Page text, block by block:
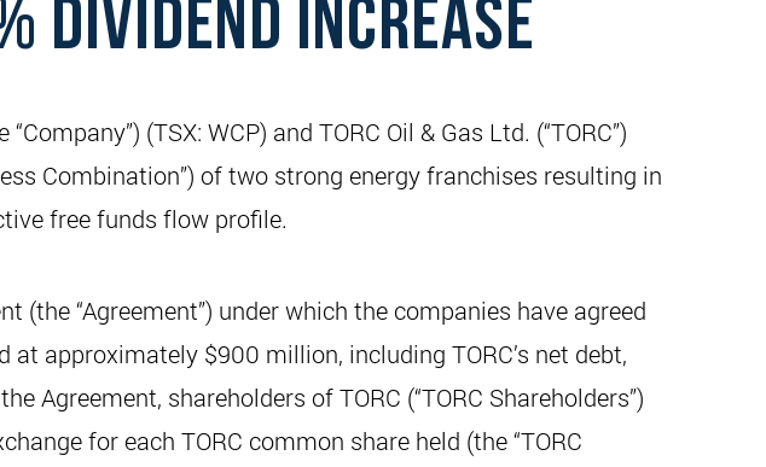
DIVIDEND INCREASE
(TSX: WCP) and TORC Oil & Gas Ltd. (“TORC”)
Combination”) of two strong energy franchises resulting in
free funds flow profile.
“Agreement”) under which the companies have agreed
approximately $900 million, including TORC’s net debt,
Agreement, shareholders of TORC (“TORC Shareholders”)
for each TORC common share held (the “TORC